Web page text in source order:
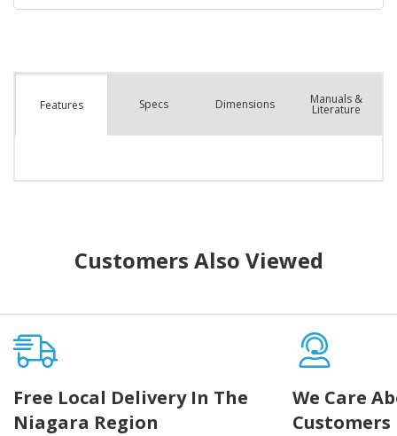
Features Specs Dimensions Manuals &
Literature
Customers Also Viewed
Free Local Delivery In The
Niagara Region
We Care
Customers